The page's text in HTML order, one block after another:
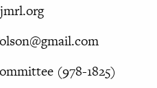
(978-1825)